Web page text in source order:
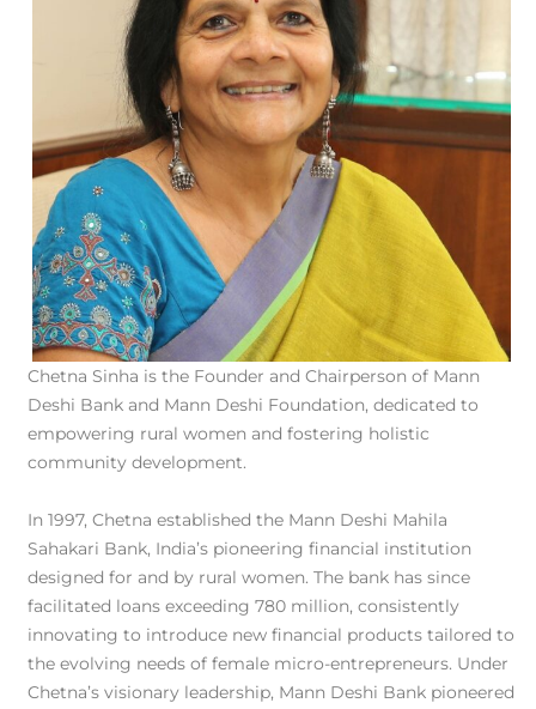
Chetna Sinha is the Founder and Chairperson of Mann
Deshi Bank and Mann Deshi Foundation, dedicated to
empowering rural women and fostering holistic
community development.
In 1997, Chetna established the Mann Deshi Mahila
Sahakari Bank, India’s pioneering financial institution
designed for and by rural women. The bank has since
facilitated loans exceeding 780 million, consistently
innovating to introduce new financial products tailored to
the evolving needs of female micro-entrepreneurs. Under
Chetna’s visionary leadership, Mann Deshi Bank pioneered